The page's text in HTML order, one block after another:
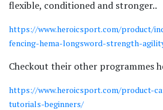
flexible, conditioned and stronger..
https://www.heroicsport.com/product/
fencing-hema-longsword-strength-
Checkout their other programmes
https://www.heroicsport.com/product-
tutorials-beginners/